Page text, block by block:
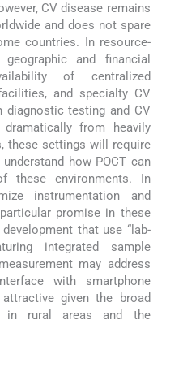
CV disease remains
and does not spare
countries. In resource-
and financial
of centralized
and specialty CV
diagnostic testing and CV
from heavily
these settings will require
how POCT can
these environments. In
instrumentation and
promise in these
that use “lab-
integrated sample
may address
with smartphone
given the broad
in rural areas and the